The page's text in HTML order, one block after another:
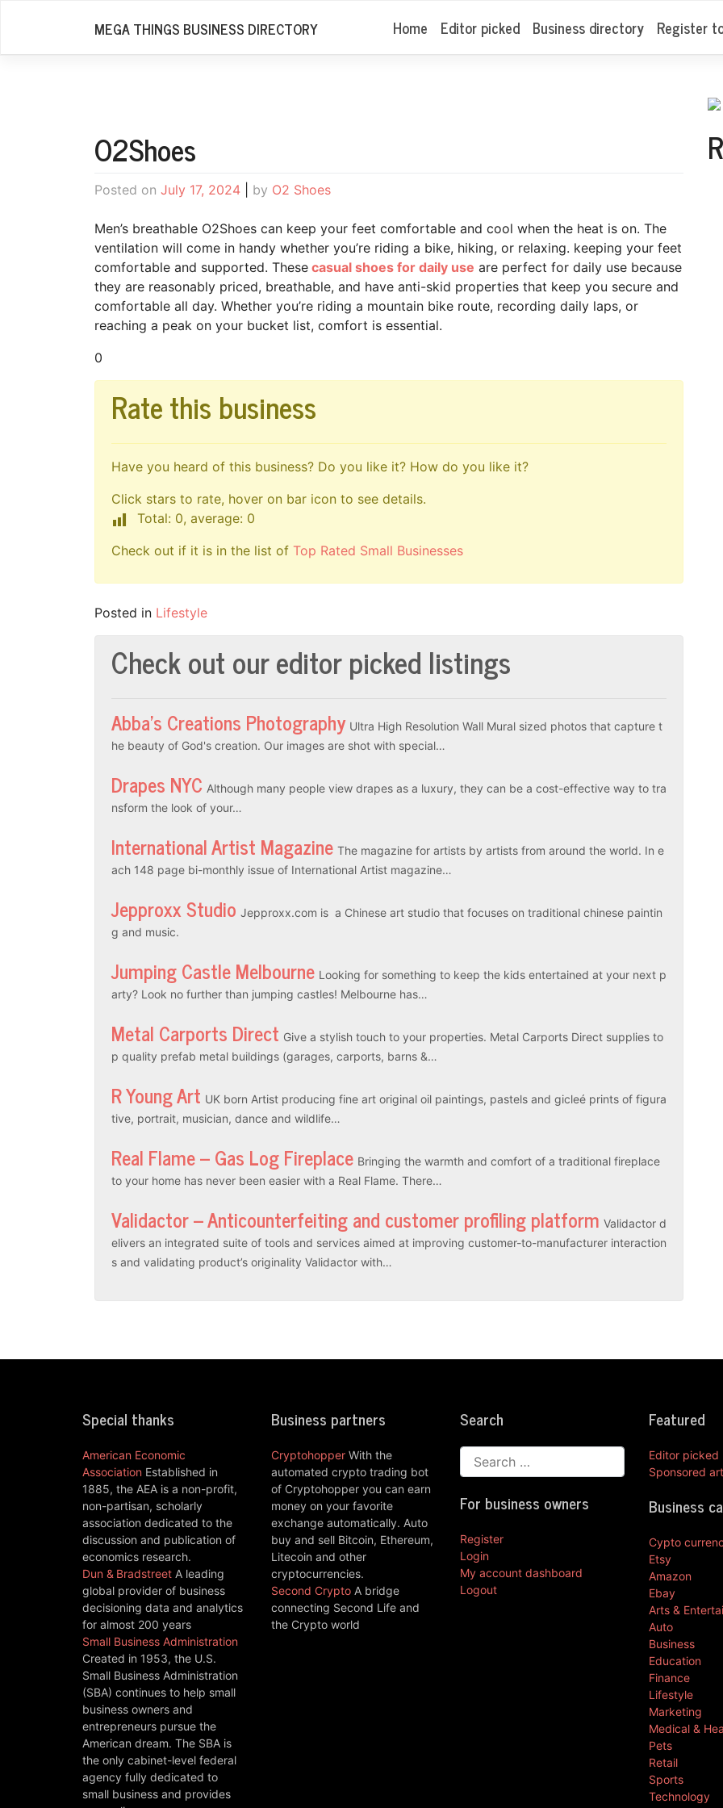
MEGA THINGS BUSINESS DIRECTORY Home Editor picked Business directory Register
O2Shoes
Posted on July 17, 2024 by O2 Shoes
Men’s breathable O2Shoes can keep your feet comfortable and cool when the heat is on. The
ventilation will come in handy whether you’re riding a bike, hiking, or relaxing. keeping your feet
comfortable and supported. These casual shoes for daily use are perfect for daily use because
they are reasonably priced, breathable, and have anti-skid properties that keep you secure and
comfortable all day. Whether you’re riding a mountain bike route, recording daily laps, or
reaching a peak on your bucket list, comfort is essential.
0
Rate this business
Have you heard of this business? Do you like it? How do you like it?
Click stars to rate, hover on bar icon to see details.
Total: 0, average: 0
Check out if it is in the list of Top Rated Small Businesses
Posted in Lifestyle
Check out our editor picked listings
Abba’s Creations Photography Ultra High Resolution Wall Mural sized photos that capture t
he beauty of God's creation. Our images are shot with special…
Drapes NYC Although many people view drapes as a luxury, they can be a cost-effective way to tra
nsform the look of your…
International Artist Magazine The magazine for artists by artists from around the world. In e
ach 148 page bi-monthly issue of International Artist magazine…
Jepproxx Studio Jepproxx.com is a Chinese art studio that focuses on traditional chinese paintin
g and music.
Jumping Castle Melbourne Looking for something to keep the kids entertained at your next p
arty? Look no further than jumping castles! Melbourne has…
Metal Carports Direct Give a stylish touch to your properties. Metal Carports Direct supplies to
p quality prefab metal buildings (garages, carports, barns &…
R Young Art UK born Artist producing fine art original oil paintings, pastels and gicleé prints of figura
tive, portrait, musician, dance and wildlife…
Real Flame – Gas Log Fireplace Bringing the warmth and comfort of a traditional fireplace
to your home has never been easier with a Real Flame. There…
Validactor – Anticounterfeiting and customer profiling platform Validactor d
elivers an integrated suite of tools and services aimed at improving customer-to-manufacturer interaction
s and validating product’s originality Validactor with…
Special thanks
American Economic
Association Established in
1885, the AEA is a non-profit,
non-partisan, scholarly
association dedicated to the
discussion and publication of
economics research.
Dun & Bradstreet A leading
global provider of business
decisioning data and analytics
for almost 200 years
Small Business Administration
Created in 1953, the U.S.
Small Business Administration
(SBA) continues to help small
business owners and
entrepreneurs pursue the
American dream. The SBA is
the only cabinet-level federal
agency fully dedicated to
small business and provides
Business partners
Cryptohopper With the
automated crypto trading bot
of Cryptohopper you can earn
money on your favorite
exchange automatically. Auto
buy and sell Bitcoin, Ethereum,
Litecoin and other
cryptocurrencies.
Second Crypto A bridge
connecting Second Life and
the Crypto world
Search
For business owners
Register
Login
My account dashboard
Logout
Featured
Editor picked
Sponsored
Business
Cypto
Etsy
Amazon
Ebay
Arts &
Auto
Business
Education
Finance
Lifestyle
Marketing
Medical &
Pets
Retail
Sports
Technology